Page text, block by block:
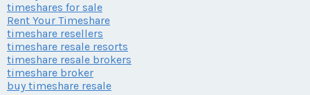
timeshares for sale
Rent Your Timeshare
timeshare resellers
timeshare resale resorts
timeshare resale brokers
timeshare broker
buy timeshare resale